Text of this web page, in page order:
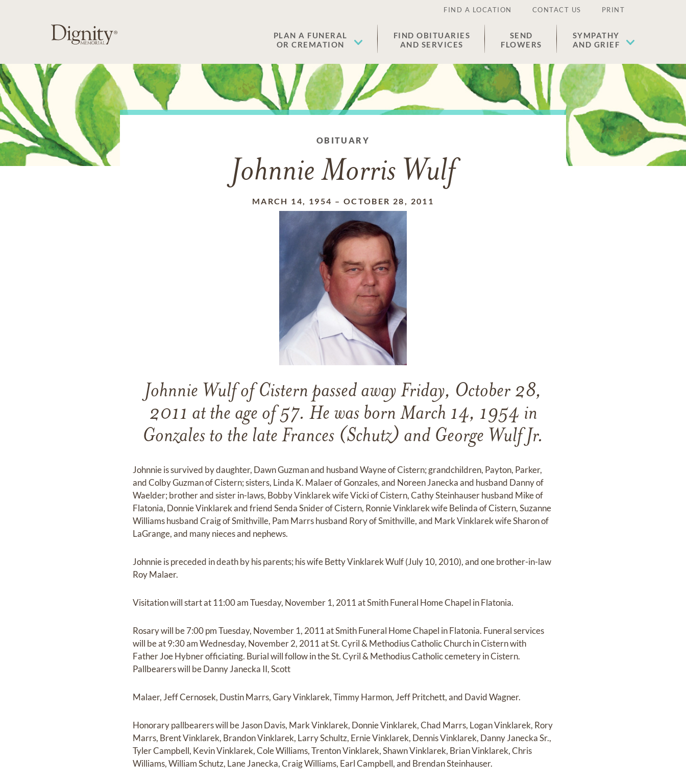
FIND A LOCATION CONTACT US PRINT
PLAN A FUNERAL
OR CREMATION
FIND OBITUARIES
AND SERVICES
SEND
FLOWERS
SYMPATHY
AND GRIEF
OBITUARY
Johnnie Morris Wulf
MARCH 14, 1954 – OCTOBER 28, 2011
Johnnie Wulf of Cistern passed away Friday, October 28,
2011 at the age of 57. He was born March 14, 1954 in
Gonzales to the late Frances (Schutz) and George Wulf Jr.
Johnnie is survived by daughter, Dawn Guzman and husband Wayne of Cistern; grandchildren, Payton, Parker,
and Colby Guzman of Cistern; sisters, Linda K. Malaer of Gonzales, and Noreen Janecka and husband Danny of
Waelder; brother and sister in-laws, Bobby Vinklarek wife Vicki of Cistern, Cathy Steinhauser husband Mike of
Flatonia, Donnie Vinklarek and friend Senda Snider of Cistern, Ronnie Vinklarek wife Belinda of Cistern, Suzanne
Williams husband Craig of Smithville, Pam Marrs husband Rory of Smithville, and Mark Vinklarek wife Sharon of
LaGrange, and many nieces and nephews.
Johnnie is preceded in death by his parents; his wife Betty Vinklarek Wulf (July 10, 2010), and one brother-in-law
Roy Malaer.
Visitation will start at 11:00 am Tuesday, November 1, 2011 at Smith Funeral Home Chapel in Flatonia.
Rosary will be 7:00 pm Tuesday, November 1, 2011 at Smith Funeral Home Chapel in Flatonia. Funeral services
will be at 9:30 am Wednesday, November 2, 2011 at St. Cyril & Methodius Catholic Church in Cistern with
Father Joe Hybner officiating. Burial will follow in the St. Cyril & Methodius Catholic cemetery in Cistern.
Pallbearers will be Danny Janecka II, Scott
Malaer, Jeff Cernosek, Dustin Marrs, Gary Vinklarek, Timmy Harmon, Jeff Pritchett, and David Wagner.
Honorary pallbearers will be Jason Davis, Mark Vinklarek, Donnie Vinklarek, Chad Marrs, Logan Vinklarek, Rory
Marrs, Brent Vinklarek, Brandon Vinklarek, Larry Schultz, Ernie Vinklarek, Dennis Vinklarek, Danny Janecka Sr.,
Tyler Campbell, Kevin Vinklarek, Cole Williams, Trenton Vinklarek, Shawn Vinklarek, Brian Vinklarek, Chris
Williams, William Schutz, Lane Janecka, Craig Williams, Earl Campbell, and Brendan Steinhauser.